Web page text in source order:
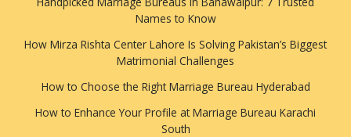
Names to Know
How Mirza Rishta Center Lahore Is Solving Pakistan’s Biggest
Matrimonial Challenges
How to Choose the Right Marriage Bureau Hyderabad
How to Enhance Your Profile at Marriage Bureau Karachi
South